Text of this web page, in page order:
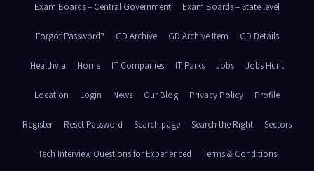
Exam Boards – Central Government Exam Boards – State level
Forgot Password? GD Archive GD Archive Item GD Details
Healthvia Home IT Companies IT Parks Jobs Jobs Hunt
Location Login News Our Blog Privacy Policy Profile
Register Reset Password Search page Search the Right Sectors
Tech Interview Questions for Experienced Terms & Conditions